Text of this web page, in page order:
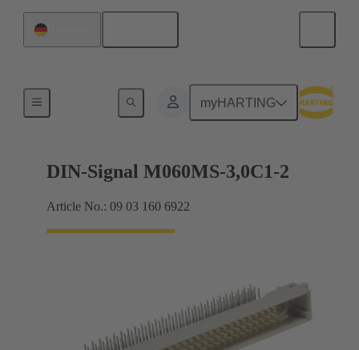
myHARTING
Motherboard to daughtercard connection
DIN-Signal M060MS-3,0C1-2
Article No.: 09 03 160 6922